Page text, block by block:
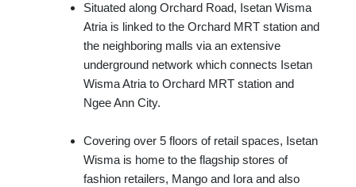
Situated along Orchard Road, Isetan Wisma
Atria is linked to the Orchard MRT station and
the neighboring malls via an extensive
underground network which connects Isetan
Wisma Atria to Orchard MRT station and
Ngee Ann City.
Covering over 5 floors of retail spaces, Isetan
Wisma is home to the flagship stores of
fashion retailers, Mango and Iora and also